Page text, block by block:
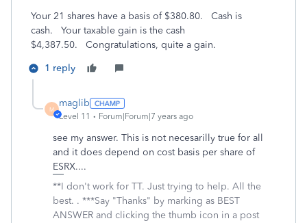
Your 21 shares have a basis of $380.80. Cash is
cash. Your taxable gain is the cash
$4,387.50. Congratulations, quite a gain.
1 reply
M
maglib
Level 11 Forum|Forum|7 years ago
see my answer. This is not necesarilly true for all
and it does depend on cost basis per share of
ESRX....
**I don't work for TT. Just trying to help. All the
best. . ***Say "Thanks" by marking as BEST
ANSWER and clicking the thumb icon in a post